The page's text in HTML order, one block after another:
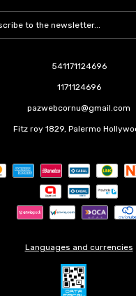
541171124696
1171124696
pazwebcornu@gmail.com
Fitz roy 1829, Palermo
Languages and currencies